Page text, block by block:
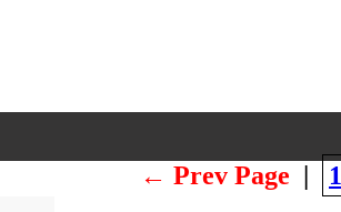
← Prev Page | 1